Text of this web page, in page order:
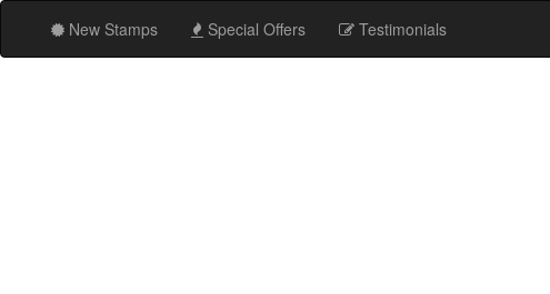
New Stamps Special Offers Testimonials